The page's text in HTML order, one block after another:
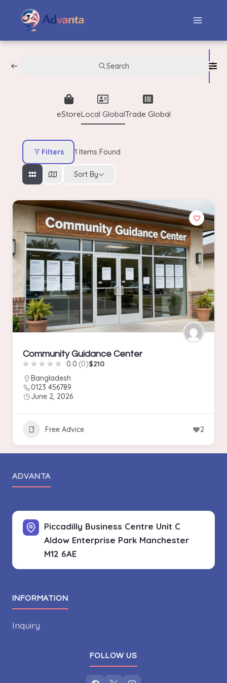
Search
eStoreLocal GlobalTrade Global
Filters 1 Items Found
Sort By
Community Guidance Center
0.0 (0)$210
Bangladesh
0123 456789
June 2, 2026
Free Advice 2
ADVANTA
Piccadilly Business Centre Unit C
Aldow Enterprise Park Manchester
M12 6AE
INFORMATION
Inquiry
FOLLOW US